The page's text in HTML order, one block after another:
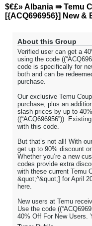
$€£» Albania ⇛ Temu
[{ACQ696956}] New &
About this Group
Verified user can get a
using the code
code is specifically for
both and can be
purchase.
Our exclusive Temu
purchase, plus an
slash prices by up to
((“ACQ696956”)).
with this code.
But that’s not all! With
get up to 90% discount
Whether you’re a new
codes provide extra
with these current Temu
&quot;^&quot;] for April
here.
New users at Temu
Use the code
40% Off For New Users.